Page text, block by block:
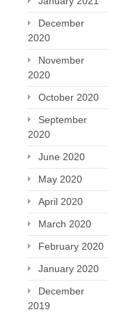
December
2020
November
2020
October 2020
September
2020
June 2020
May 2020
April 2020
March 2020
February 2020
January 2020
December
2019